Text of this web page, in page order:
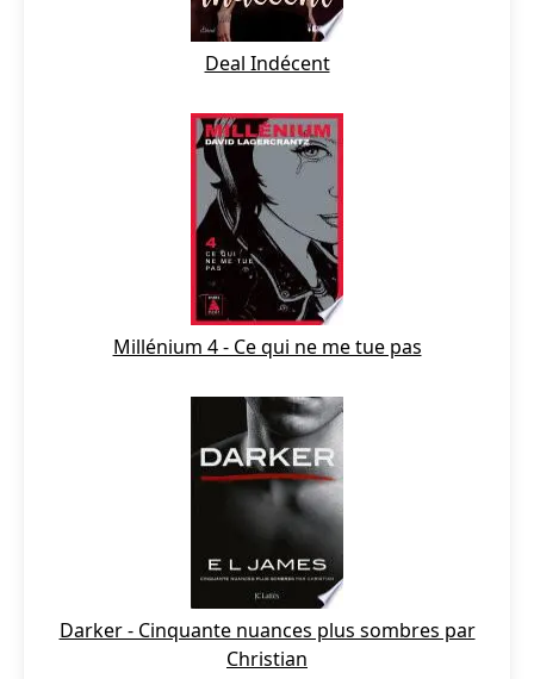
Deal Indécent
Millénium 4 - Ce qui ne me tue pas
Darker - Cinquante nuances plus sombres par
Christian